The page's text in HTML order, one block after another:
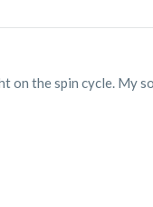
on the spin cycle. My